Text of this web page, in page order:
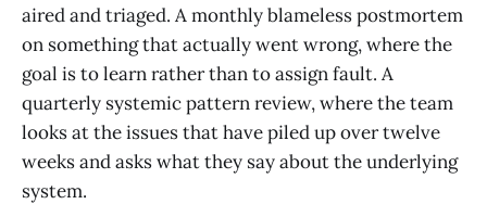
aired and triaged. A monthly blameless postmortem
on something that actually went wrong, where the
goal is to learn rather than to assign fault. A
quarterly systemic pattern review, where the team
looks at the issues that have piled up over twelve
weeks and asks what they say about the underlying
system.